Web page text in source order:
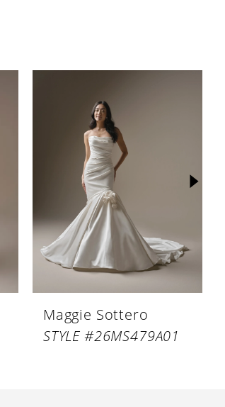
Maggie Sottero
STYLE #26MS479A01